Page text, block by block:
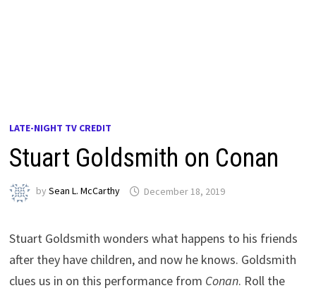
LATE-NIGHT TV CREDIT
Stuart Goldsmith on Conan
bySean L. McCarthy December 18, 2019
Stuart Goldsmith wonders what happens to his friends
after they have children, and now he knows. Goldsmith
clues us in on this performance from Conan. Roll the